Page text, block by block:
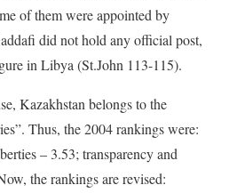
of them were appointed by
did not hold any official post,
in Libya (St.John 113-115).
Kazakhstan belongs to the
Thus, the 2004 rankings were:
– 3.53; transparency and
the rankings are revised: